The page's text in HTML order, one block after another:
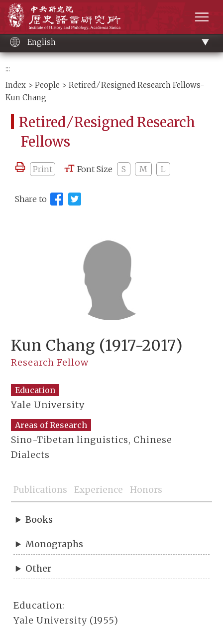
content
English
:::
Index >People > Retired ⁄ Resigned Research Fellows-
Kun Chang
Retired ⁄ Resigned Research
Fellows
Print Font Size S M L
Share to
Kun Chang (1917-2017)
Research Fellow
Education
Yale University
Areas of Research
Sino-Tibetan linguistics, Chinese
Dialects
Publications Experience Honors
Books
Monographs
Other
Education:
Yale University (1955)